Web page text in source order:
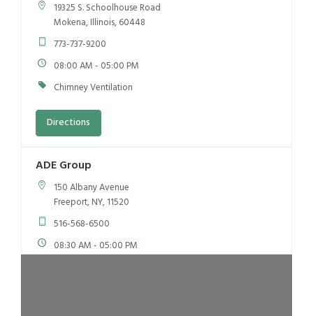
19325 S. Schoolhouse Road
Mokena, Illinois, 60448
773-737-9200
08:00 AM - 05:00 PM
Chimney Ventilation
Directions
ADE Group
150 Albany Avenue
Freeport, NY, 11520
516-568-6500
08:30 AM - 05:00 PM